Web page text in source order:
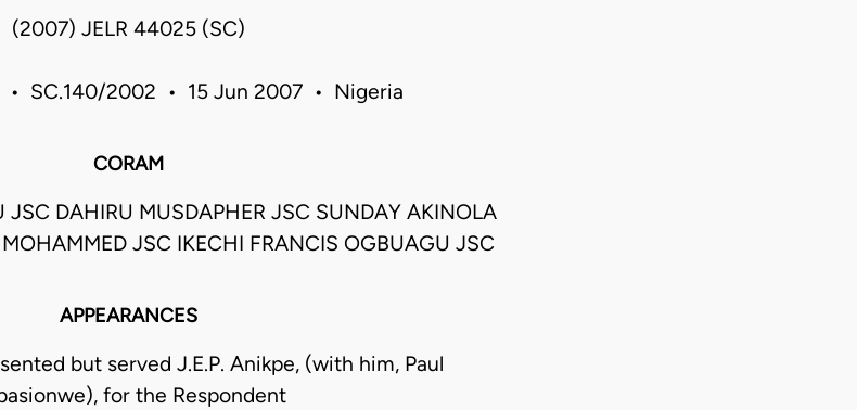
(2007) JELR 44025 (SC)
• SC.140/2002 • 15 Jun 2007 • Nigeria
CORAM
JSC DAHIRU MUSDAPHER JSC SUNDAY AKINOLA
JSC IKECHI FRANCIS OGBUAGU JSC
APPEARANCES
but served J.E.P. Anikpe, (with him, Paul
for the Respondent